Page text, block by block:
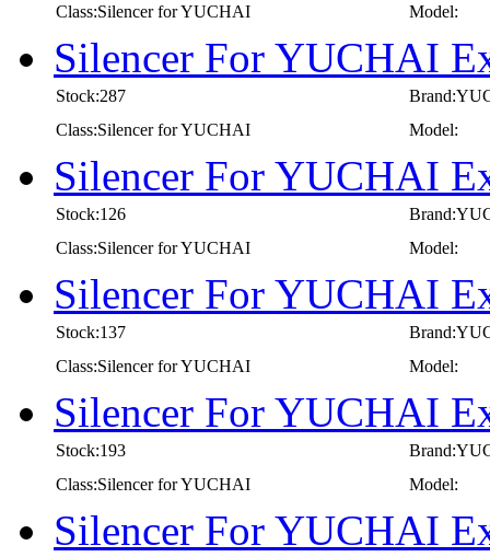
Class:Silencer for YUCHAI Model:
Silencer For YUCHAI
Stock:287
Class:Silencer for YUCHAI
Model:
Silencer For YUCHAI
Stock:126
Class:Silencer for YUCHAI
Model:
Silencer For YUCHAI
Stock:137
Class:Silencer for YUCHAI
Model:
Silencer For YUCHAI
Stock:193
Class:Silencer for YUCHAI
Model:
Silencer For YUCHAI